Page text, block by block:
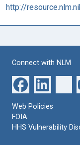
http://
Connect with NLM
Web Policies
FOIA
HHS Vulnerability